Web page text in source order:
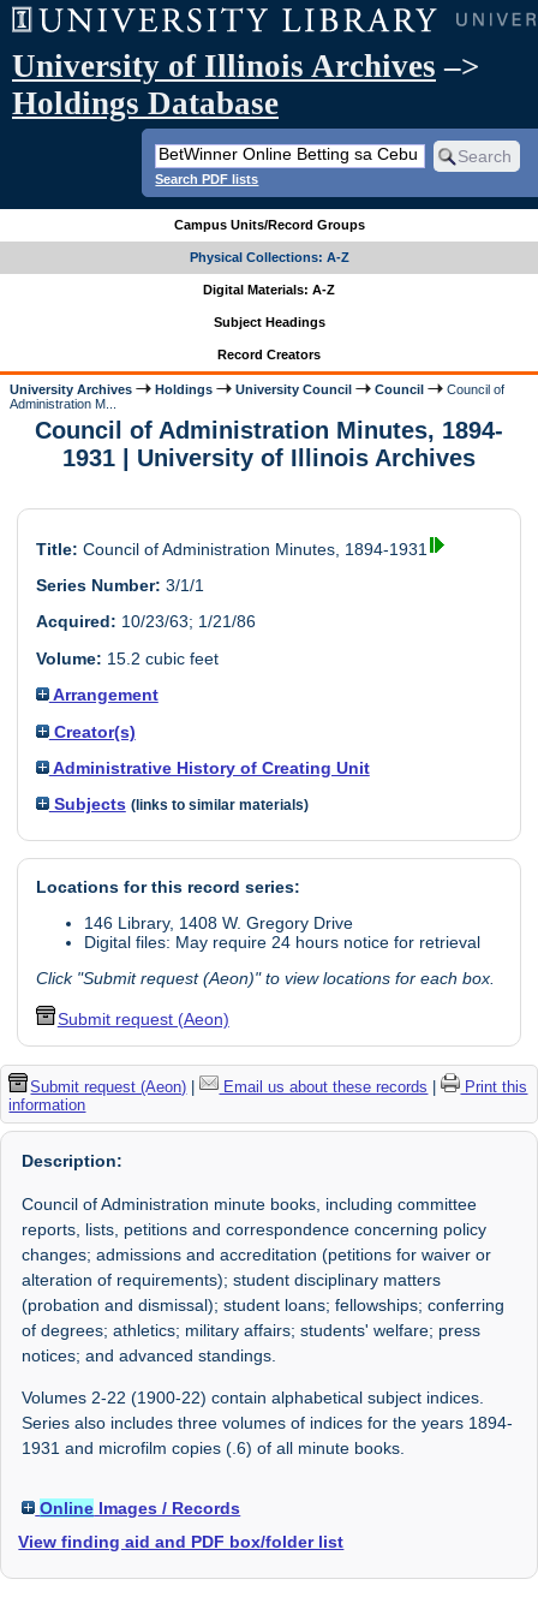
University of Illinois Archives –>
Holdings Database
Search PDF lists
Campus Units/Record Groups
Physical Collections: A-Z
Digital Materials: A-Z
Subject Headings
Record Creators
University Archives Holdings University Council Council
Council of
Administration M...
Council of Administration Minutes, 1894-
1931 | University of Illinois Archives
Title: Council of Administration Minutes, 1894-1931
Series Number: 3/1/1
Acquired: 10/23/63; 1/21/86
Volume: 15.2 cubic feet
Arrangement
Creator(s)
Administrative History of Creating Unit
Subjects (links to similar materials)
Locations for this record series:
146 Library, 1408 W. Gregory Drive
Digital files: May require 24 hours notice for retrieval
Click "Submit request (Aeon)" to view locations for each box.
Submit request (Aeon)
Submit request (Aeon) | Email us about these records |
Print this
information
Description:
Council of Administration minute books, including committee
reports, lists, petitions and correspondence concerning policy
changes; admissions and accreditation (petitions for waiver or
alteration of requirements); student disciplinary matters
(probation and dismissal); student loans; fellowships; conferring
of degrees; athletics; military affairs; students' welfare; press
notices; and advanced standings.
Volumes 2-22 (1900-22) contain alphabetical subject indices.
Series also includes three volumes of indices for the years 1894-
1931 and microfilm copies (.6) of all minute books.
Online Images / Records
View finding aid and PDF box/folder list